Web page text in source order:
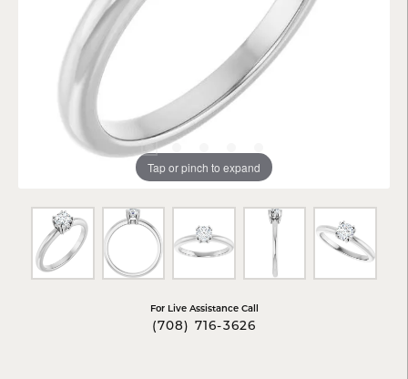
Tap or pinch to expand
For Live Assistance Call
(708) 716-3626